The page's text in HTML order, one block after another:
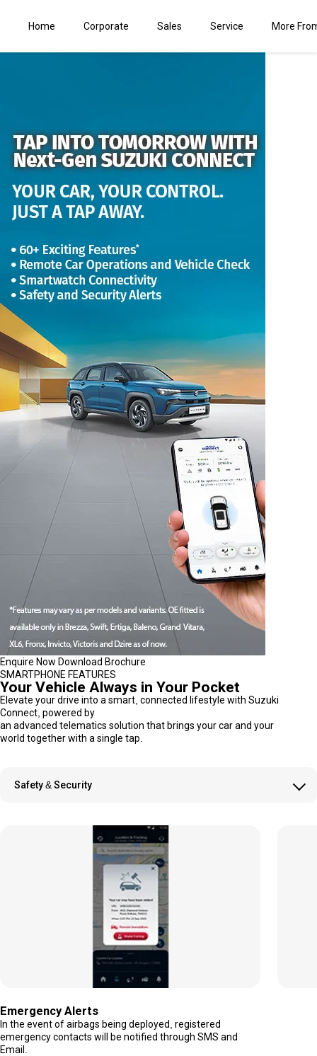
Home Corporate Sales Service More
Enquire Now Download Brochure
SMARTPHONE FEATURES
Your Vehicle Always in Your Pocket
Elevate your drive into a smart, connected lifestyle with Suzuki
Connect, powered by
an advanced telematics solution that brings your car and your
world together with a single tap.
Safety & Security
Emergency Alerts
In the event of airbags being deployed, registered
emergency contacts will be notified through SMS and
Email.